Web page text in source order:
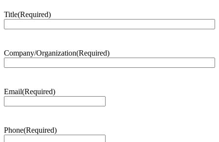
Title(Required)
Company/Organization(Required)
Email(Required)
Phone(Required)